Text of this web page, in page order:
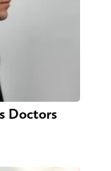
Doctors